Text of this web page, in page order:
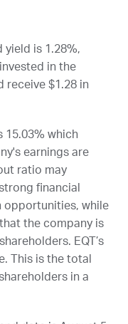
yield is 1.28%,
in the
receive $1.28 in
15.03% which
earnings are
ratio may
financial
opportunities, while
the company is
EQT ’s
This is the total
in a